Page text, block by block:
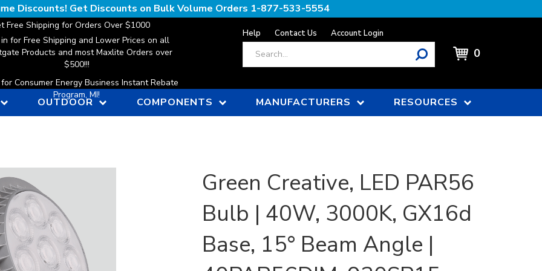
Discounts! Get Discounts on Bulk Volume Orders 1-877-533-5554
Free Shipping for Orders Over $1000
for Free Shipping and Lower Prices on all
Products and most Maxlite Orders over
$500!!!
Consumer Energy Business Instant Rebate
Program, MI!
Help Contact Us Account Login
0
OUTDOOR COMPONENTS MANUFACTURERS RESOURCES
Green Creative, LED PAR56
Bulb | 40W, 3000K, GX16d
Base, 15° Beam Angle |